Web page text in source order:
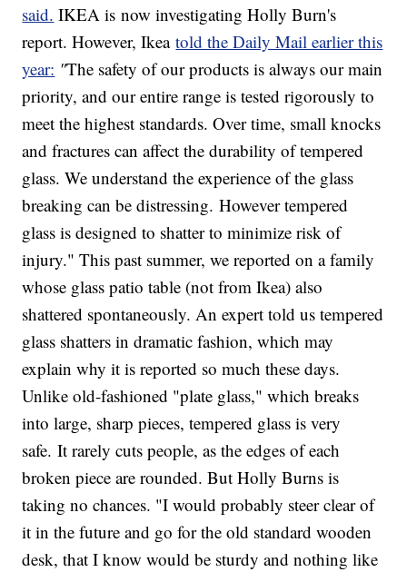
said. IKEA is now investigating Holly Burn's
report. However, Ikeatold the Daily Mail earlier this
year: "The safety of our products is always our main
priority, and our entire range is tested rigorously to
meet the highest standards. Over time, small knocks
and fractures can affect the durability of tempered
glass. We understand the experience of the glass
breaking can be distressing. However tempered
glass is designed to shatter to minimize risk of
injury." This past summer, we reported on a family
whose glass patio table (not from Ikea) also
shattered spontaneously. An expert told us tempered
glass shatters in dramatic fashion, which may
explain why it is reported so much these days.
Unlike old-fashioned "plate glass," which breaks
into large, sharp pieces, tempered glass is very
safe. It rarely cuts people, as the edges of each
broken piece are rounded. But Holly Burns is
taking no chances. "I would probably steer clear of
it in the future and go for the old standard wooden
desk, that I know would be sturdy and nothing like